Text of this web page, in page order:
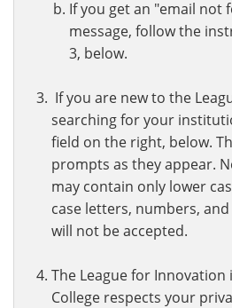
If you get an "email not
message, follow the
3, below.
If you are new to the
searching for your
field on the right, below.
prompts as they appear.
may contain only lower
case letters, numbers,
will not be accepted.
The League for
College respects your